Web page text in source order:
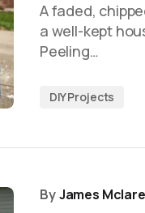
A faded,
a well-kept
Peeling…
DIY Projects
ByJames